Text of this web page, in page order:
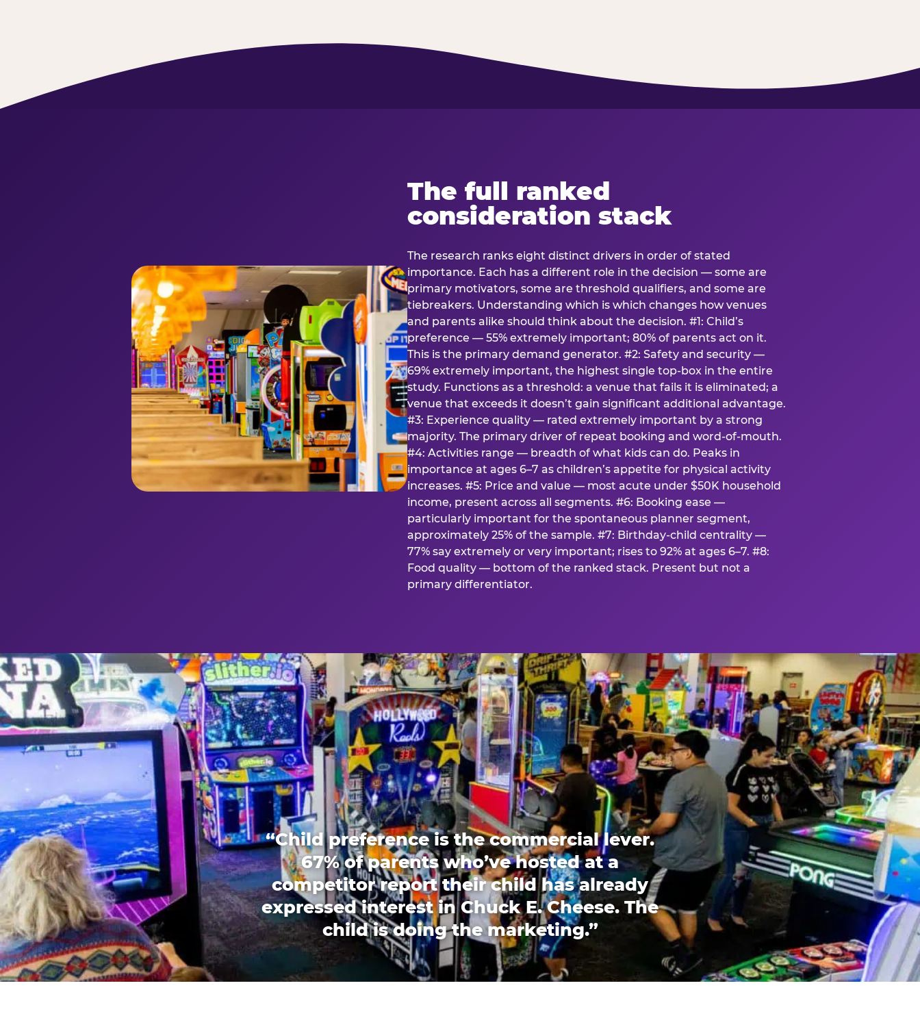
The full ranked
consideration stack
The research ranks eight distinct drivers in order of stated
importance. Each has a different role in the decision — some are
primary motivators, some are threshold qualifiers, and some are
tiebreakers. Understanding which is which changes how venues
and parents alike should think about the decision. #1: Child’s
preference — 55% extremely important; 80% of parents act on it.
This is the primary demand generator. #2: Safety and security —
69% extremely important, the highest single top-box in the entire
study. Functions as a threshold: a venue that fails it is eliminated; a
venue that exceeds it doesn’t gain significant additional advantage.
#3: Experience quality — rated extremely important by a strong
majority. The primary driver of repeat booking and word-of-mouth.
#4: Activities range — breadth of what kids can do. Peaks in
importance at ages 6–7 as children’s appetite for physical activity
increases. #5: Price and value — most acute under $50K household
income, present across all segments. #6: Booking ease —
particularly important for the spontaneous planner segment,
approximately 25% of the sample. #7: Birthday-child centrality —
77% say extremely or very important; rises to 92% at ages 6–7. #8:
Food quality — bottom of the ranked stack. Present but not a
primary differentiator.
“Child preference is the commercial lever.
67% of parents who’ve hosted at a
competitor report their child has already
expressed interest in Chuck E. Cheese. The
child is doing the marketing.”